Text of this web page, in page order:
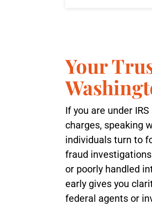
Your
If you are under
charges, speaking
individuals turn to
fraud
or poorly handled
early gives you
federal agents or